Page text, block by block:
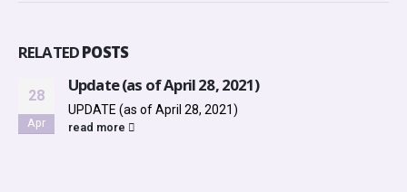
RELATEDPOSTS
28
Apr
Update (as of April 28, 2021)
UPDATE (as of April 28, 2021)
read more